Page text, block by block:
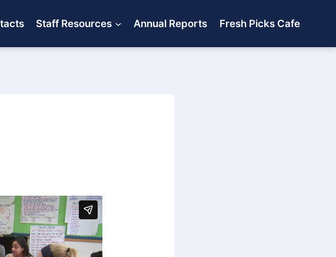
Staff Resources Annual Reports Fresh Picks Cafe